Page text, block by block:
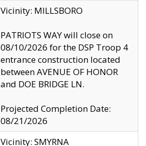
Vicinity: MILLSBORO
PATRIOTS WAY will close on
08/10/2026 for the DSP Troop 4
entrance construction located
between AVENUE OF HONOR
and DOE BRIDGE LN.
Projected Completion Date:
08/21/2026
Vicinity: SMYRNA